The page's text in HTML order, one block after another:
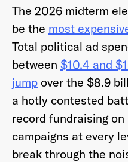
The 2026 midterm
be the most
Total political ad
between $10.4 and
jump over the $8.9
a hotly contested
record fundraising
campaigns at every
break through the
I agree toTerms
Already have an
This site is protected by
Policyand